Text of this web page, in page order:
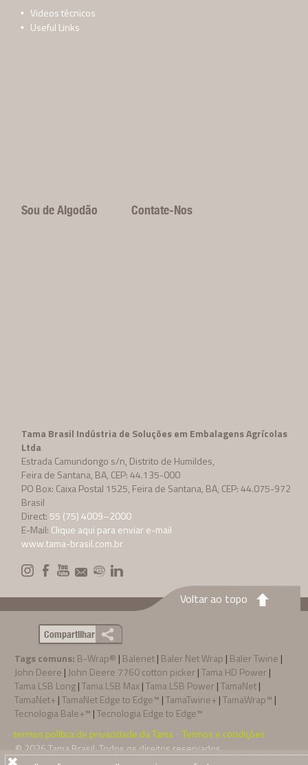
Videos técnicos
Useful Links
Sou de Algodão Contate-Nos
Tama Brasil Indústria de Soluções em Embalagens Agrícolas
Ltda
Estrada Camundongo s/n, Distrito de Humildes,
Feira de Santana, BA, CEP: 44.135-000
PO Box: Caixa Postal 1525, Feira de Santana, BA, CEP: 44.075-972
Brasil
Direct: 55 (75) 4009–2000
E-Mail: Clique aqui para enviar e-mail
www.tama-brasil.com.br
Voltar ao topo
Compartilhar
Tags comuns: B-Wrap® | Balenet| Baler Net Wrap | Baler Twine |
John Deere | John Deere 7760 cotton picker|Tama HD Power|
Tama LSB Long|Tama LSB Max|Tama LSB Power|TamaNet|
TamaNet+|TamaNet Edge to Edge™ |TamaTwine+|TamaWrap™ |
Tecnologia Bale+™ |Tecnologia Edge to Edge™
·termos política de privacidade da Tama ·Termos e condições
© 2026Tama Brasil . Todos os direitos reservados